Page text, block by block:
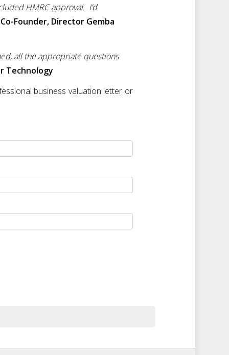
HMRC approval. I’d
Founder, Director Gemba
all the appropriate questions
Technology
business valuation letter or